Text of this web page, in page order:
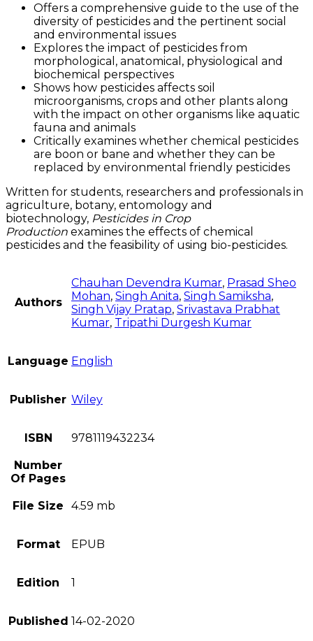
Offers a comprehensive guide to the use of the
diversity of pesticides and the pertinent social
and environmental issues
Explores the impact of pesticides from
morphological, anatomical, physiological and
biochemical perspectives
Shows how pesticides affects soil
microorganisms, crops and other plants along
with the impact on other organisms like aquatic
fauna and animals
Critically examines whether chemical pesticides
are boon or bane and whether they can be
replaced by environmental friendly pesticides
Written for students, researchers and professionals in
agriculture, botany, entomology and
biotechnology, Pesticides in Crop
Production examines the effects of chemical
pesticides and the feasibility of using bio-pesticides.
Authors
Chauhan Devendra Kumar, Prasad Sheo
Mohan, Singh Anita, Singh Samiksha,
Singh Vijay Pratap, Srivastava Prabhat
Kumar, Tripathi Durgesh Kumar
Language English
Publisher Wiley
ISBN 9781119432234
Number
Of Pages
File Size 4.59 mb
Format EPUB
Edition 1
Published 14-02-2020